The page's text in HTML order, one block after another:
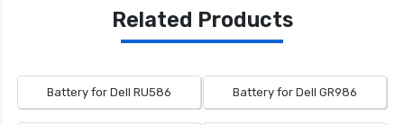
Related Products
Battery for Dell RU586 Battery for Dell GR986